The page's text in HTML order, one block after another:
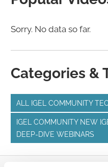
Sorry. No data so far.
Categories &
ALL IGEL COMMUNITY
IGEL COMMUNITY NEW
DEEP-DIVE WEBINARS